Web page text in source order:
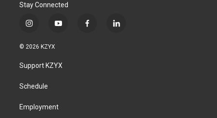
Stay Connected
i
s
a
g
a
y
u
b
f
l
© 2026 KZYX
Support KZYX
Schedule
Employment